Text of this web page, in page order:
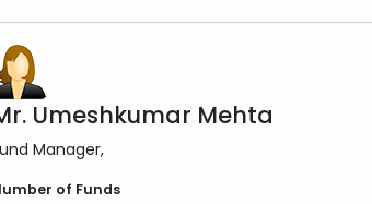
Umeshkumar Mehta
Manager
of Funds